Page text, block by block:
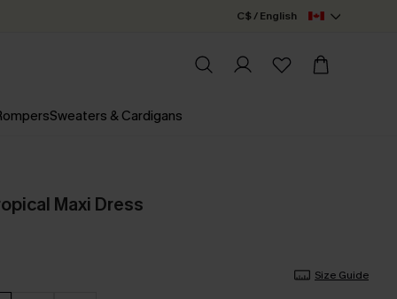
C$ / English
Sweaters & Cardigans
Maxi Dress
Size Guide